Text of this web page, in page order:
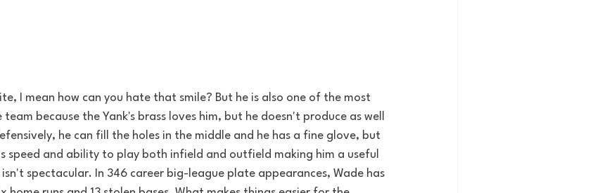
I mean how can you hate that smile? But he is also one of the most
team because the Yank's brass loves him, but he doesn't produce as well
, he can fill the holes in the middle and he has a fine glove, but
speed and ability to play both infield and outfield making him a useful
isn't spectacular. In 346 career big-league plate appearances, Wade has